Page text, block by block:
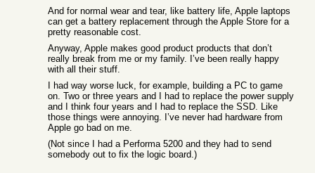
And for normal wear and tear, like battery life, Apple laptops
can get a battery replacement through the Apple Store for a
pretty reasonable cost.
Anyway, Apple makes good product products that don’t
really break from me or my family. I’ve been really happy
with all their stuff.
I had way worse luck, for example, building a PC to game
on. Two or three years and I had to replace the power supply
and I think four years and I had to replace the SSD. Like
those things were annoying. I’ve never had hardware from
Apple go bad on me.
(Not since I had a Performa 5200 and they had to send
somebody out to fix the logic board.)